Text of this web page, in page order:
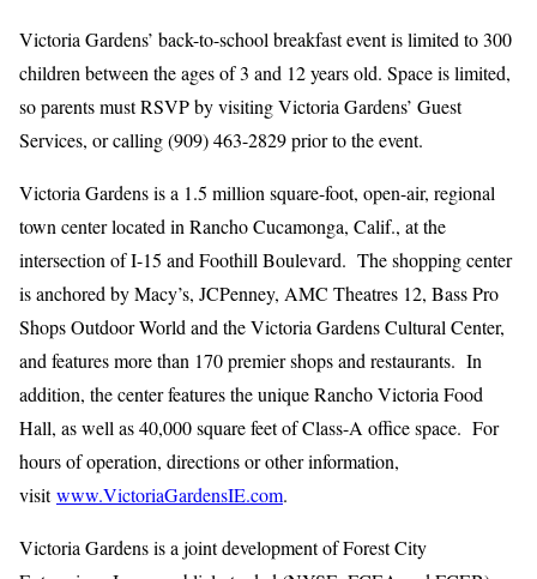
Victoria Gardens’ back-to-school breakfast event is limited to 300
children between the ages of 3 and 12 years old. Space is limited,
so parents must RSVP by visiting Victoria Gardens’ Guest
Services, or calling (909) 463-2829 prior to the event.
Victoria Gardens is a 1.5 million square-foot, open-air, regional
town center located in Rancho Cucamonga, Calif., at the
intersection of I-15 and Foothill Boulevard. The shopping center
is anchored by Macy’s, JCPenney, AMC Theatres 12, Bass Pro
Shops Outdoor World and the Victoria Gardens Cultural Center,
and features more than 170 premier shops and restaurants. In
addition, the center features the unique Rancho Victoria Food
Hall, as well as 40,000 square feet of Class-A office space. For
hours of operation, directions or other information,
visitwww.VictoriaGardensIE.com.
Victoria Gardens is a joint development of Forest City